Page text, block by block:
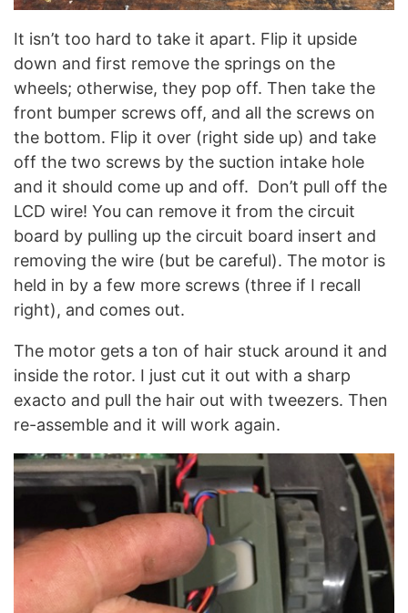
It isn’t too hard to take it apart. Flip it upside
down and first remove the springs on the
wheels; otherwise, they pop off. Then take the
front bumper screws off, and all the screws on
the bottom. Flip it over (right side up) and take
off the two screws by the suction intake hole
and it should come up and off. Don’t pull off the
LCD wire! You can remove it from the circuit
board by pulling up the circuit board insert and
removing the wire (but be careful). The motor is
held in by a few more screws (three if I recall
right), and comes out.
The motor gets a ton of hair stuck around it and
inside the rotor. I just cut it out with a sharp
exacto and pull the hair out with tweezers. Then
re-assemble and it will work again.